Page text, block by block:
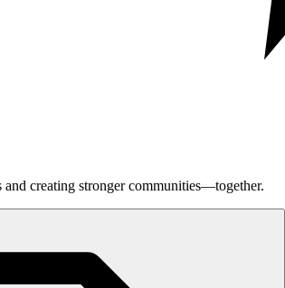
creating stronger communities—together.